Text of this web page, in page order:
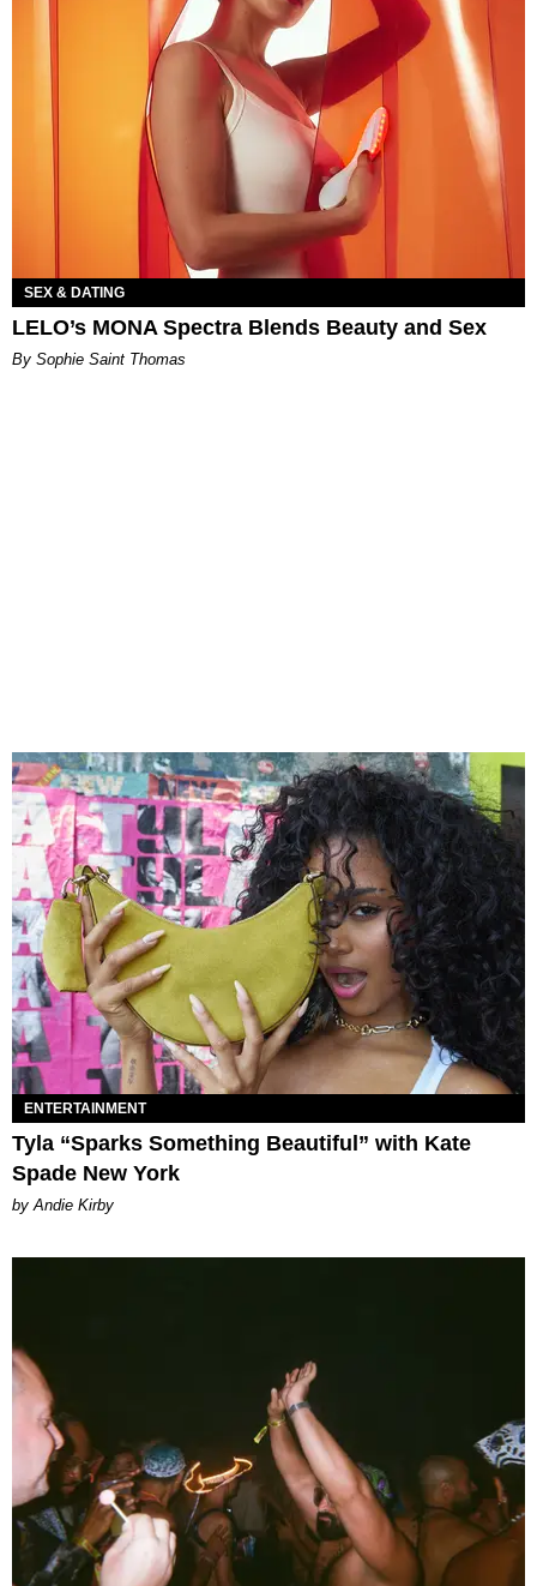
SEX & DATING
LELO’s MONA Spectra Blends Beauty and Sex
By Sophie Saint Thomas
ENTERTAINMENT
Tyla “Sparks Something Beautiful” with Kate
Spade New York
by Andie Kirby